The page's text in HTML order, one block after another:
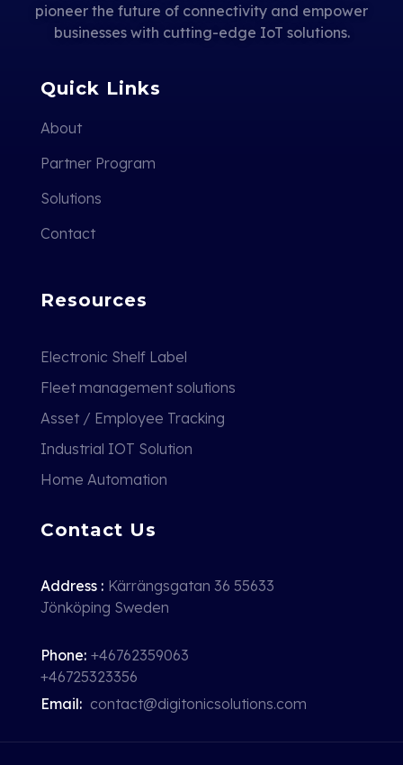
pioneer the future of connectivity and empower
businesses with cutting-edge IoT solutions.
Quick Links
About
Partner Program
Solutions
Contact
Resources
Electronic Shelf Label
Fleet management solutions
Asset / Employee Tracking
Industrial IOT Solution
Home Automation
Contact Us
Address : Kärrängsgatan 36 55633
Jönköping Sweden
Phone: +46762359063
+46725323356
Email: contact@digitonicsolutions.com